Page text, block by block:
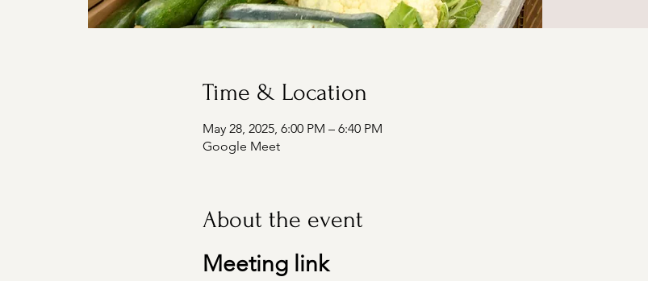
Time & Location
May 28, 2025, 6:00 PM – 6:40 PM
Google Meet
About the event
Meeting link